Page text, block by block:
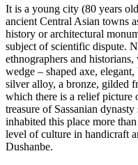
It is a young city (80 years
ancient Central Asian towns
history or architectural
subject of scientific dispute.
ethnographers and
wedge – shaped axe,
silver alloy, a bronze, gilded
which there is a relief picture
treasure of Sassanian
inhabited this place more
level of culture in handicraft
Dushanbe.